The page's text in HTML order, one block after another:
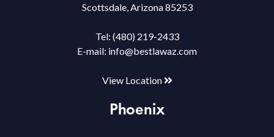
Scottsdale, Arizona 85253
Tel: (480) 219-2433
E-mail: info@bestlawaz.com
View Location
Phoenix